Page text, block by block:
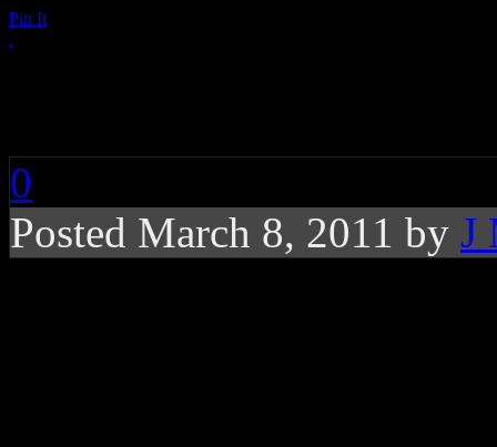
Pin It
0
Posted March 8, 2011 by J